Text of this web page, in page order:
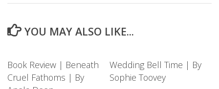
YOU MAY ALSO LIKE...
Book Review | Beneath
Cruel Fathoms | By
Wedding Bell Time | By
Sophie Toovey